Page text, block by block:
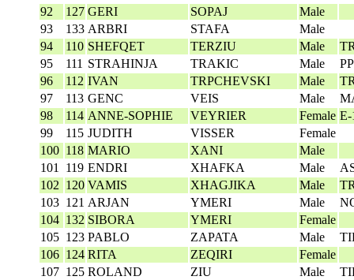
92
127 GERI SOPAJ
Male
93
133 ARBRI STAFA
Male
94
110 SHEFQET TERZIU Male
95
111 STRAHINJA TRAKIC Male
96
112 IVAN TRPCHEVSKI Male
97
113 GENC VEIS Male
98
114 ANNE-SOPHIE VEYRIER Female E-
99
115 JUDITH VISSER
Female
100 118 MARIO XANI
Male
101 119 ENDRI XHAFKA Male
102 120 VAMIS XHAGJIKA Male
103 121 ARJAN YMERI Male
104 132 SIBORA YMERI
Female
105 123 PABLO ZAPATA Male
106 124 RITA ZEQIRI
Female
107 125 ROLAND ZIU Male